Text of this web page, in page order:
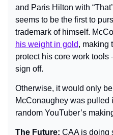
and Paris Hilton with
seems to be the first to
trademark of himself.
his weight in gold, making
protect his core work
sign off.
Otherwise, it would only
McConaughey was pulled
random YouTuber’s
The Future: CAA is doing